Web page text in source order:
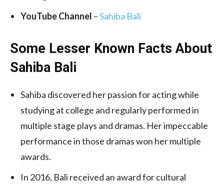
YouTube Channel –Sahiba Bali
Some Lesser Known Facts About
Sahiba Bali
Sahiba discovered her passion for acting while
studying at college and regularly performed in
multiple stage plays and dramas. Her impeccable
performance in those dramas won her multiple
awards.
In 2016, Bali received an award for cultural